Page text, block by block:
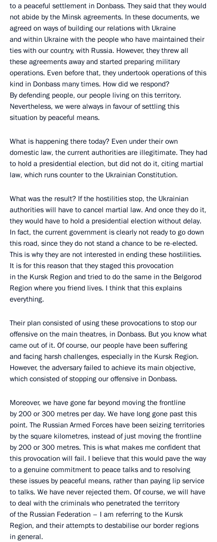
to a peaceful settlement in Donbass. They said that they would
not abide by the Minsk agreements. In these documents, we
agreed on ways of building our relations with Ukraine
and within Ukraine with the people who have maintained their
ties with our country, with Russia. However, they threw all
these agreements away and started preparing military
operations. Even before that, they undertook operations of this
kind in Donbass many times. How did we respond?
By defending people, our people living on this territory.
Nevertheless, we were always in favour of settling this
situation by peaceful means.
What is happening there today? Even under their own
domestic law, the current authorities are illegitimate. They had
to hold a presidential election, but did not do it, citing martial
law, which runs counter to the Ukrainian Constitution.
What was the result? If the hostilities stop, the Ukrainian
authorities will have to cancel martial law. And once they do it,
they would have to hold a presidential election without delay.
In fact, the current government is clearly not ready to go down
this road, since they do not stand a chance to be re-elected.
This is why they are not interested in ending these hostilities.
It is for this reason that they staged this provocation
in the Kursk Region and tried to do the same in the Belgorod
Region where you friend lives. I think that this explains
everything.
Their plan consisted of using these provocations to stop our
offensive on the main theatres, in Donbass. But you know what
came out of it. Of course, our people have been suffering
and facing harsh challenges, especially in the Kursk Region.
However, the adversary failed to achieve its main objective,
which consisted of stopping our offensive in Donbass.
Moreover, we have gone far beyond moving the frontline
by 200 or 300 metres per day. We have long gone past this
point. The Russian Armed Forces have been seizing territories
by the square kilometres, instead of just moving the frontline
by 200 or 300 metres. This is what makes me confident that
this provocation will fail. I believe that this would pave the way
to a genuine commitment to peace talks and to resolving
these issues by peaceful means, rather than paying lip service
to talks. We have never rejected them. Of course, we will have
to deal with the criminals who penetrated the territory
of the Russian Federation – I am referring to the Kursk
Region, and their attempts to destabilise our border regions
in general.